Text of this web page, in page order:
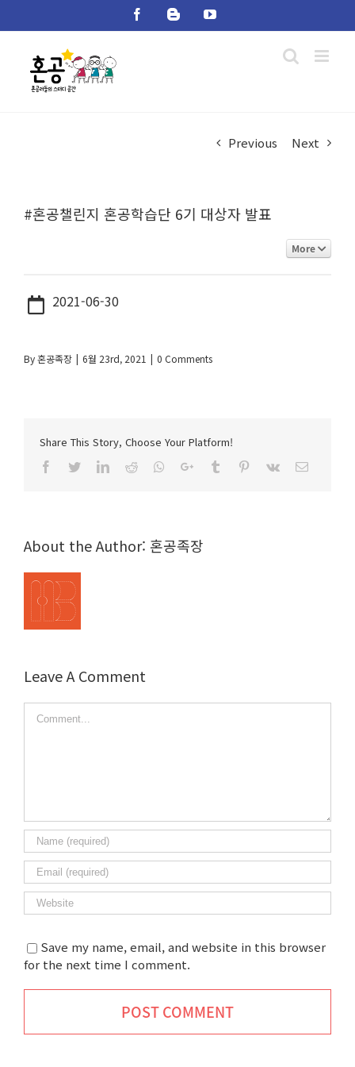
FacebookBloggerYouTube
Previous Next
#혼공챌린지 혼공학습단 6기 대상자 발표
More
2021-06-30
By혼공족장 | 6월 23rd, 2021 | 0 Comments
Share This Story, Choose Your Platform!
Facebook
TwitterLinkedIn
Reddit Whatsapp
Google+Tumblr Pinterest
Vk Email
About the Author: 혼공족장
Leave A Comment
Save my name, email, and website in this browser
for the next time I comment.